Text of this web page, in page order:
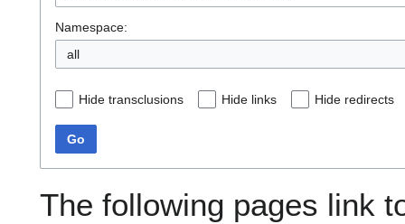
Namespace:
all
Hide transclusions Hide links Hide redirects
Go
The following pages link